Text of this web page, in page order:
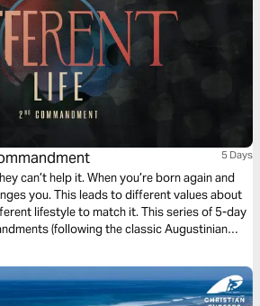
5 Days
can’t help it. When you’re born again and
you. This leads to different values about
lifestyle to match it. This series of 5-day
(following the classic Augustinian